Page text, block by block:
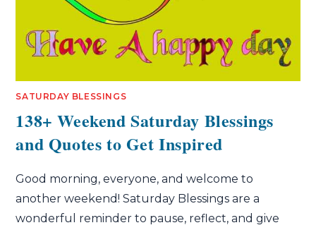
SATURDAY BLESSINGS
138+ Weekend Saturday Blessings
and Quotes to Get Inspired
Good morning, everyone, and welcome to
another weekend! Saturday Blessings are a
wonderful reminder to pause, reflect, and give